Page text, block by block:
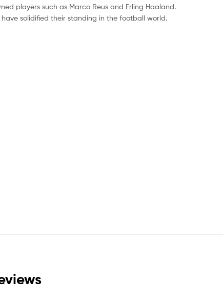
players such as Marco Reus and Erling Haaland.
solidified their standing in the football world.